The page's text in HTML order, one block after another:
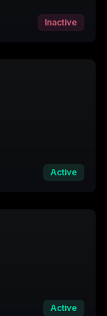
Inactive
Active
Active